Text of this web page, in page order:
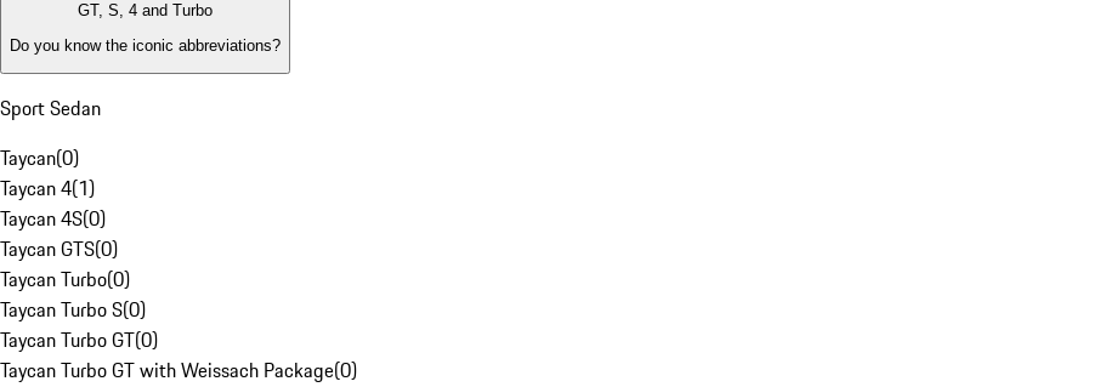
GT, S, 4 and Turbo
Do you know the iconic abbreviations?
Sport Sedan
Taycan(0)
Taycan 4(1)
Taycan 4S(0)
Taycan GTS(0)
Taycan Turbo(0)
Taycan Turbo S(0)
Taycan Turbo GT(0)
Taycan Turbo GT with Weissach Package(0)